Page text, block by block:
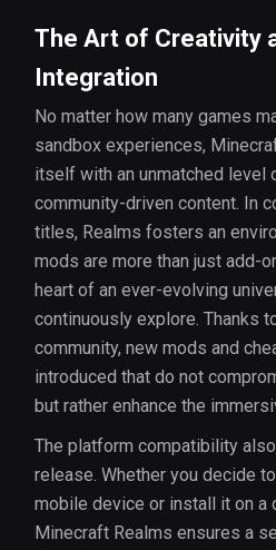
The Art of Creativity
Integration
No matter how many games
sandbox experiences,
itself with an unmatched level
community-driven content. In
titles, Realms fosters an
mods are more than just add-
heart of an ever-evolving
continuously explore. Thanks
community, new mods and
introduced that do not
but rather enhance the
The platform compatibility
release. Whether you decide
mobile device or install it on a
Minecraft Realms ensures a